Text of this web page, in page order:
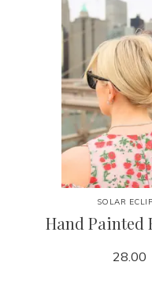
SOLAR
Hand Painted
28.00